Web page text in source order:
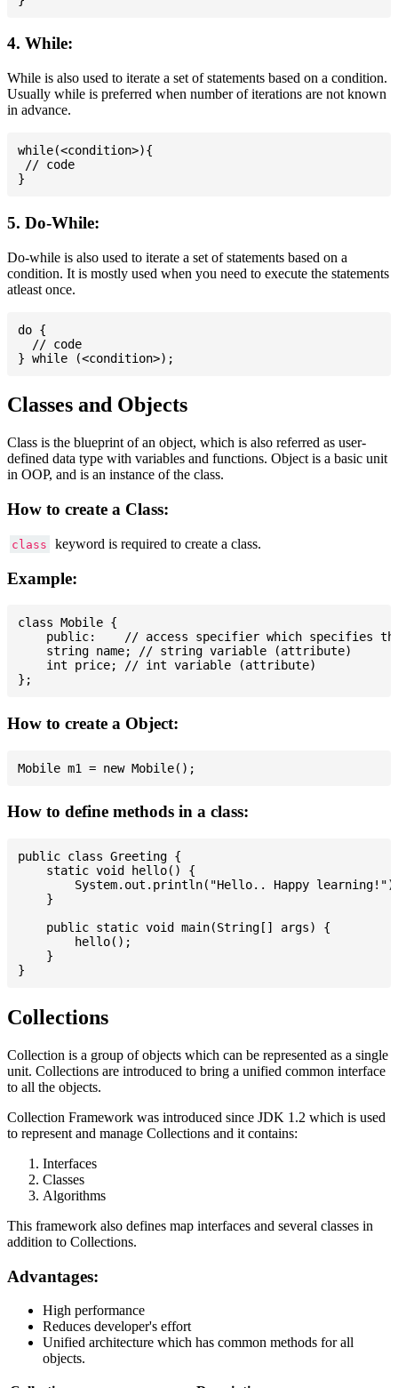
4. While:
While is also used to iterate a set of statements based on a condition.
Usually while is preferred when number of iterations are not known
in advance.
while(<condition>){
// code
5. Do-While:
Do-while is also used to iterate a set of statements based on a
condition. It is mostly used when you need to execute the statements
atleast once.
do {
  // code
Classes and Objects
Class is the blueprint of an object, which is also referred as user-
defined data type with variables and functions. Object is a basic unit
in OOP, and is an instance of the class.
How to create a Class:
class keyword is required to create a class.
Example:
class Mobile {
public:    // access specifier which specifies
    string name; // string variable (attribute)
    int price; // int variable (attribute)
How to create a Object:
How to define methods in a class:
public class Greeting {
    static void hello() {
System.out.println("Hello.. Happy
    }
    public static void main(String[] args) {
        hello();
    }
Collections
Collection is a group of objects which can be represented as a single
unit. Collections are introduced to bring a unified common interface
to all the objects.
Collection Framework was introduced since JDK 1.2 which is used
to represent and manage Collections and it contains:
Interfaces
Classes
Algorithms
This framework also defines map interfaces and several classes in
addition to Collections.
Advantages:
High performance
Reduces developer's effort
Unified architecture which has common methods for all
objects.